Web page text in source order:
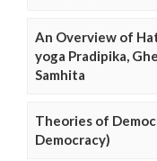
An Overview of
yoga Pradipika,
Samhita
Theories of
Democracy)